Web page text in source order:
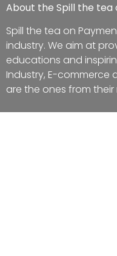
About the Spill the tea
Spill the tea on
industry. We aim at
educations and
Industry, E-commerce
are the ones from